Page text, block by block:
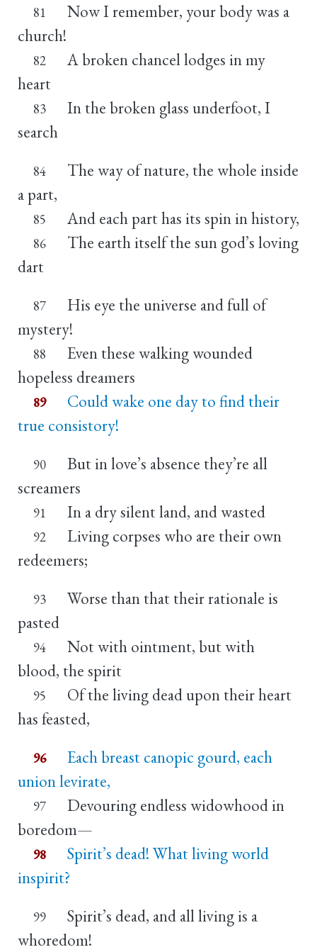
81
Now I remember, your body was a
church!
82
A broken chancel lodges in my
heart
83
In the broken glass underfoot, I
search
84
The way of nature, the whole inside
a part,
85 And each part has its spin in history,
86
The earth itself the sun god’s loving
dart
87
His eye the universe and full of
mystery!
88
Even these walking wounded
hopeless dreamers
89
Could wake one day to find their
true consistory!
90
But in love’s absence they’re all
screamers
91 In a dry silent land, and wasted
92
Living corpses who are their own
redeemers;
93
Worse than that their rationale is
pasted
94
Not with ointment, but with
blood, the spirit
95
Of the living dead upon their heart
has feasted,
96
Each breast canopic gourd, each
union levirate,
97
Devouring endless widowhood in
boredom—
98
Spirit’s dead! What living world
inspirit?
99
Spirit’s dead, and all living is a
whoredom!